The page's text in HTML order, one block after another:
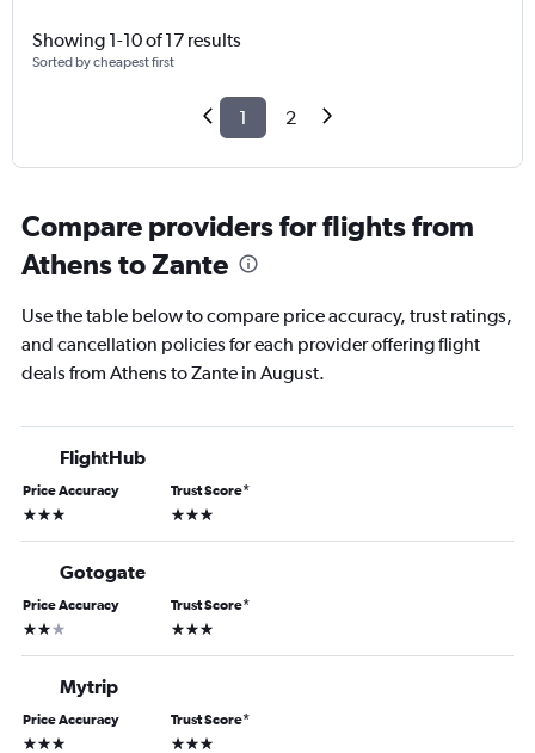
Showing 1-10 of 17 results
Sorted by cheapest first
1 2
Compare providers for flights from
Athens to Zante
Use the table below to compare price accuracy, trust ratings,
and cancellation policies for each provider offering flight
deals from Athens to Zante in August.
FlightHub
Price Accuracy
3 stars
Trust Score*
3 stars
Gotogate
Price Accuracy
2 stars
Trust Score*
3 stars
Mytrip
Price Accuracy
3 stars
Trust Score*
3 stars